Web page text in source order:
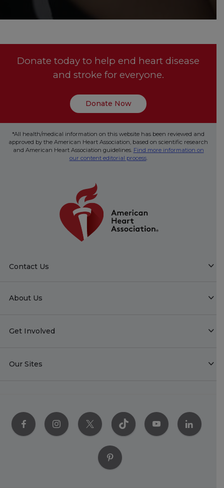
Donate today to help end heart disease
and stroke for everyone.
Donate Now
*All health/medical information on this website has been reviewed and
approved by the American Heart Association, based on scientific research
and American Heart Association guidelines. Find more information on
our content editorial process.
Contact Us
About Us
Get Involved
Our Sites